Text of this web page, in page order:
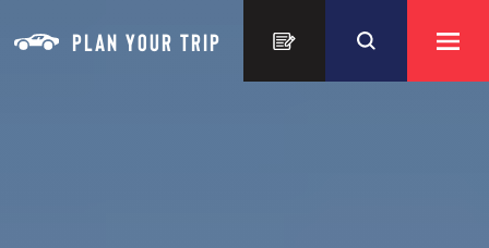
Skip to content
PLAN YOUR TRIP